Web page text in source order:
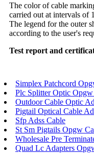
The color of cable
carried out at intervals of
The legend for the outer
according to the user's
Test report and
Simplex Patchcord
Plc Splitter Optic
Outdoor Cable Optic
Pigtail Optical Cable
Sfp Adss Cable
St Sm Pigtails Opgw
Wholesale Pre
Quad Lc Adapters